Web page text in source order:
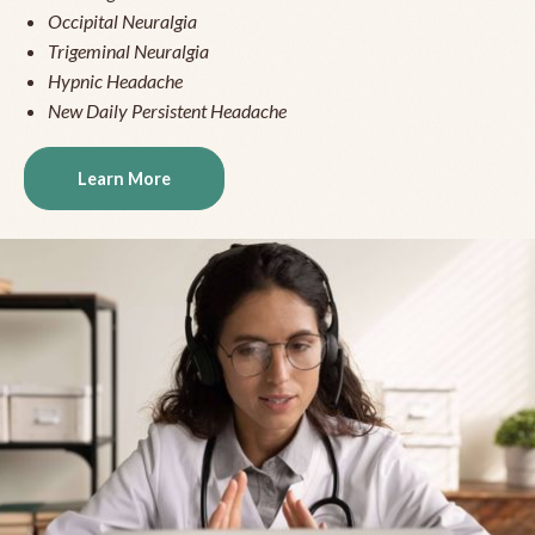
Occipital Neuralgia
Trigeminal Neuralgia
Hypnic Headache
New Daily Persistent Headache
Learn More